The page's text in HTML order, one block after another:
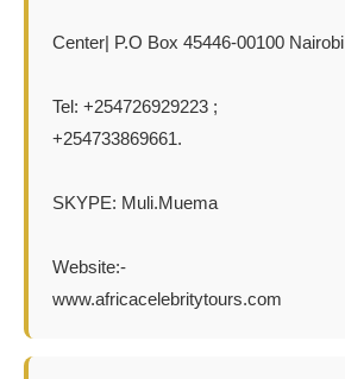
Center| P.O Box 45446-00100 Nairobi
Tel: +254726929223 ;
+254733869661.
SKYPE: Muli.Muema
Website:-
www.africacelebritytours.com